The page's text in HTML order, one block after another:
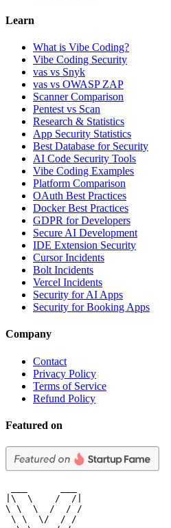
Learn
What is Vibe Coding?
Vibe Coding Security
vas vs Snyk
vas vs OWASP ZAP
Scanner Comparison
Pentest vs Scan
Research & Statistics
App Security Statistics
Best Database for Security
AI Code Security Tools
Vibe Coding Examples
Platform Comparison
OAuth Best Practices
Docker Best Practices
GDPR for Developers
Secure AI Development
IDE Extension Security
Cursor Incidents
Bolt Incidents
Vercel Incidents
Security for AI Apps
Security for Booking Apps
Company
Contact
Privacy Policy
Terms of Service
Refund Policy
Featured on
|\  \    /  /|
\ \  \  /  / /
\ \  \/  / /